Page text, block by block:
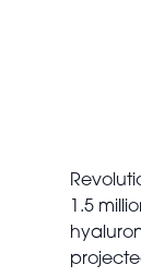
1.5